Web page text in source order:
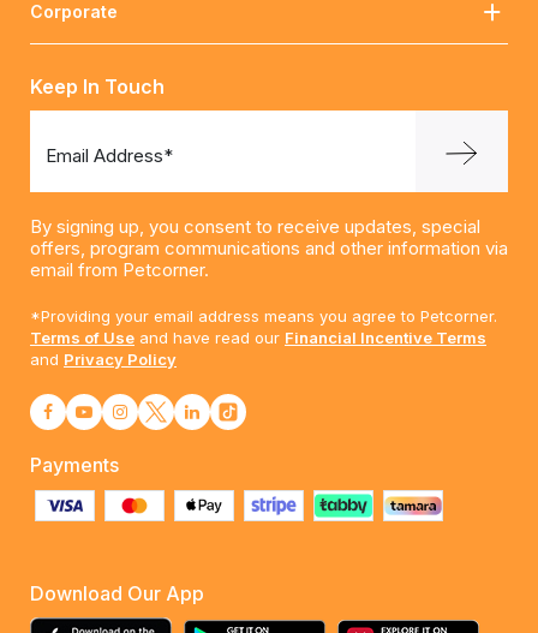
Corporate
Keep In Touch
Email Address*
By signing up, you consent to receive updates, special
offers, program communications and other information via
email from Petcorner.
*Providing your email address means you agree to Petcorner.
Terms of Use and have read our Financial Incentive Terms
and Privacy Policy
Payments
Download Our App